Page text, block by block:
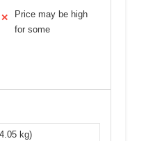
✕
Price may be high
for some
kg)